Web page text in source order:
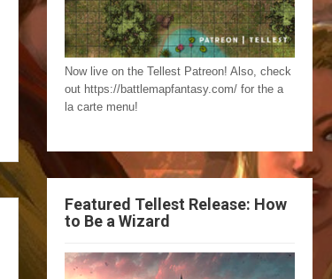
Now live on the Tellest Patreon! Also, check
out https://battlemapfantasy.com/ for the a
la carte menu!
Featured Tellest Release: How
to Be a Wizard